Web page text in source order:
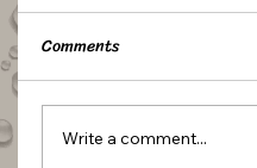
ESSENTIALS: MINI
Comments
Write a comment...